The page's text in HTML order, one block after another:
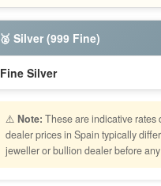
🥈 Silver (999 Fine)
Fine Silver
⚠️ Note: These are indicative rates
dealer prices in Spain typically
jeweller or bullion dealer before